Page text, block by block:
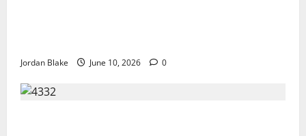
Jordan Blake June 10, 2026 0